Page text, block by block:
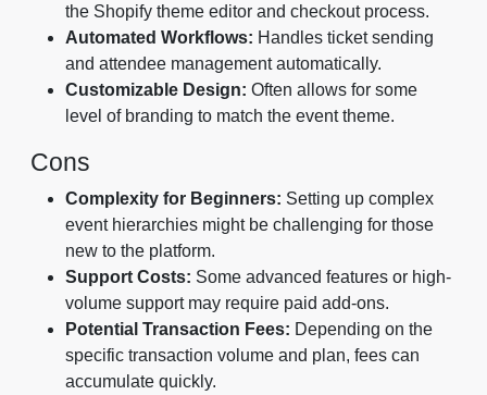
the Shopify theme editor and checkout process.
Automated Workflows: Handles ticket sending
and attendee management automatically.
Customizable Design: Often allows for some
level of branding to match the event theme.
Cons
Complexity for Beginners: Setting up complex
event hierarchies might be challenging for those
new to the platform.
Support Costs: Some advanced features or high-
volume support may require paid add-ons.
Potential Transaction Fees: Depending on the
specific transaction volume and plan, fees can
accumulate quickly.